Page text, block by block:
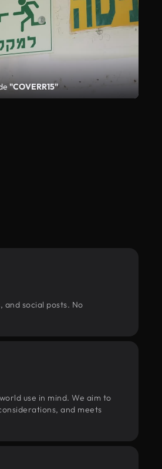
"COVERR15"
social posts. No
use in mind. We aim to
and meets